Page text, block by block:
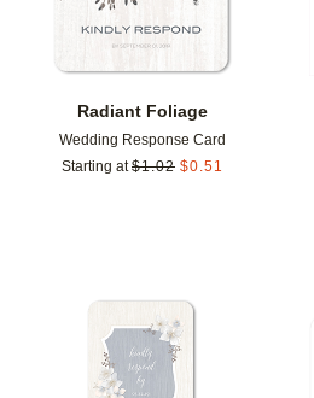
Radiant Foliage
Wedding Response Card
Starting at $1.02 $0.51